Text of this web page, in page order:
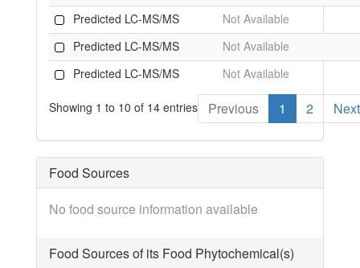
Predicted LC-MS/MS
Not Available
Predicted LC-MS/MS
Not Available
Predicted LC-MS/MS
Not Available
Showing 1 to 10 of 14 entries Previous 1 2 Next
Food Sources
No food source information available
Food Sources of its Food Phytochemical(s)